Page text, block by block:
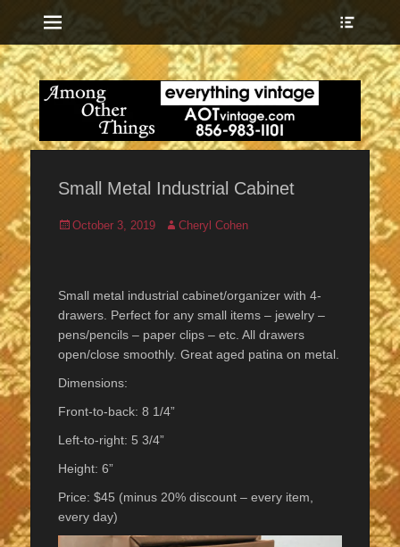
Menu
Among Other
Things
everything vintage
Small Metal Industrial Cabinet
Posted
October 3, 2019 Author
Cheryl Cohen
Small metal industrial cabinet/organizer with 4-
drawers. Perfect for any small items – jewelry –
pens/pencils – paper clips – etc. All drawers
open/close smoothly. Great aged patina on metal.
Dimensions:
Front-to-back: 8 1/4”
Left-to-right: 5 3/4”
Height: 6”
Price: $45 (minus 20% discount – every item,
every day)